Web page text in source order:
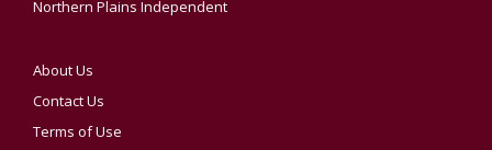
Northern Plains Independent
About Us
Contact Us
Terms of Use